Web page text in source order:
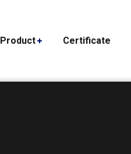
Product Certificate